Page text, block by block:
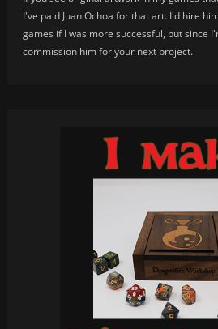
I've paid Juan Ochoa for that art. I'd hire
games if I was more successful, but since
commission him for your next project.